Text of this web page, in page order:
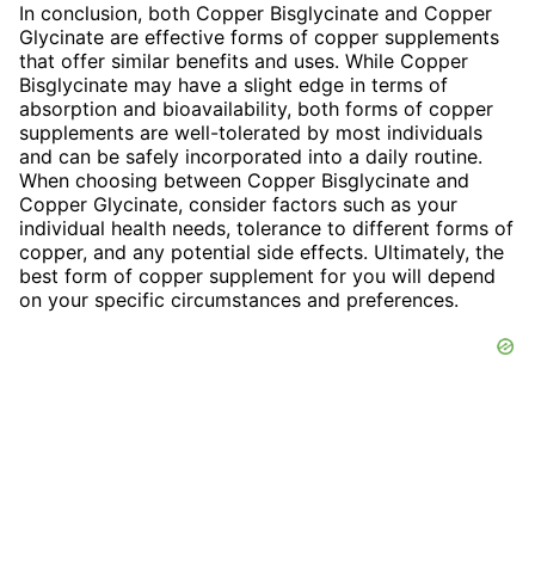
In conclusion, both Copper Bisglycinate and Copper
Glycinate are effective forms of copper supplements
that offer similar benefits and uses. While Copper
Bisglycinate may have a slight edge in terms of
absorption and bioavailability, both forms of copper
supplements are well-tolerated by most individuals
and can be safely incorporated into a daily routine.
When choosing between Copper Bisglycinate and
Copper Glycinate, consider factors such as your
individual health needs, tolerance to different forms of
copper, and any potential side effects. Ultimately, the
best form of copper supplement for you will depend
on your specific circumstances and preferences.